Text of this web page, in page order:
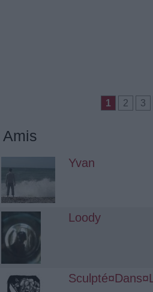
1 2 3
Amis
Yvan
Loody